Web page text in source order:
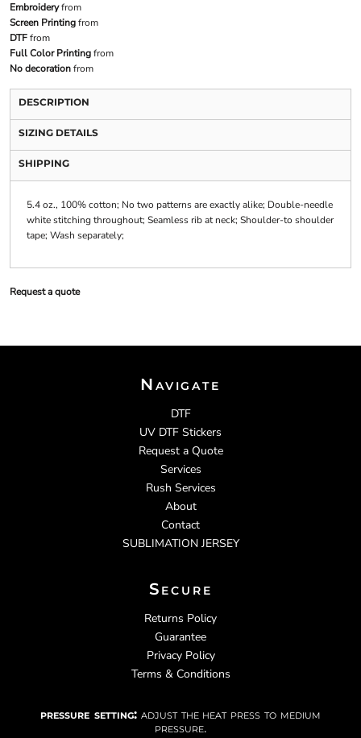
Embroideryfrom
Screen Printingfrom
DTFfrom
Full Color Printingfrom
No decorationfrom
DESCRIPTION
SIZING DETAILS
SHIPPING
5.4 oz., 100% cotton; No two patterns are exactly alike; Double-needle
white stitching throughout; Seamless rib at neck; Shoulder-to shoulder
tape; Wash separately;
Request a quote
Navigate
DTF
UV DTF Stickers
Request a Quote
Services
Rush Services
About
Contact
SUBLIMATION JERSEY
Secure
Returns Policy
Guarantee
Privacy Policy
Terms & Conditions
pressure setting: adjust the heat press to medium
pressure.